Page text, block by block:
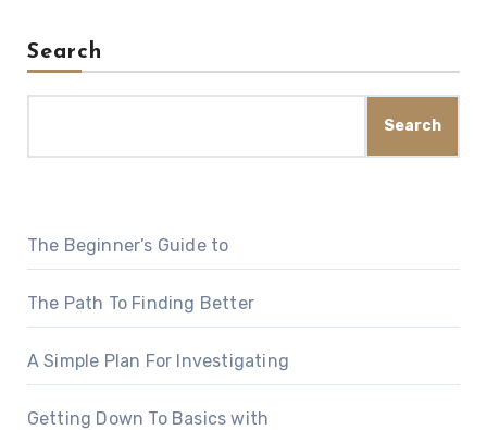
Search
Search
The Beginner’s Guide to
The Path To Finding Better
A Simple Plan For Investigating
Getting Down To Basics with